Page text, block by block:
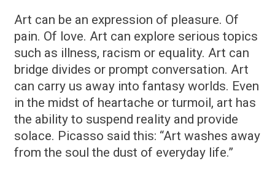
Art can be an expression of pleasure. Of
pain. Of love. Art can explore serious topics
such as illness, racism or equality. Art can
bridge divides or prompt conversation. Art
can carry us away into fantasy worlds. Even
in the midst of heartache or turmoil, art has
the ability to suspend reality and provide
solace. Picasso said this: “Art washes away
from the soul the dust of everyday life.”